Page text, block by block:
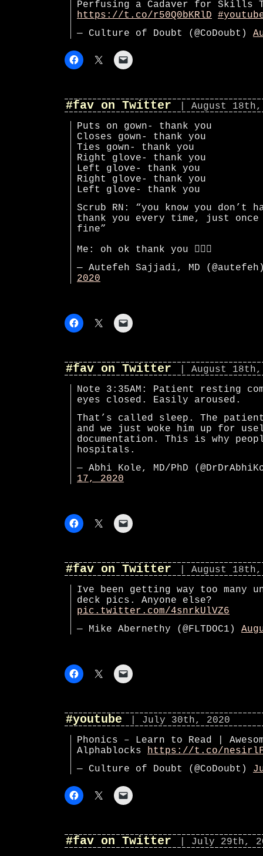
Perfusing a Cadaver for Skills
https://t.co/r50Q0bKRlD
— Culture of Doubt (@CoDoubt)
#fav on Twitter
| August 18th,
Puts on gown- thank you
Closes gown- thank you
Ties gown- thank you
Right glove- thank you
Left glove- thank you
Right glove- thank you
Left glove- thank you
Scrub RN: “you know you don’t
thank you every time, just
fine”
Me: oh ok thank you 🤦🏻‍♀️
— Autefeh Sajjadi, MD
2020
#fav on Twitter
| August 18th,
Note 3:35AM: Patient resting
eyes closed. Easily aroused.
That’s called sleep. The
and we just woke him up for
documentation. This is why
hospitals.
— Abhi Kole, MD/PhD
17, 2020
#fav on Twitter
| August 18th,
Ive been getting way too many
deck pics. Anyone else?
pic.twitter.com/4snrkUlVZ6
— Mike Abernethy (@FLTDOC1)
#youtube
| July 30th, 2020
Phonics – Learn to Read |
Alphablocks https://t.co/
— Culture of Doubt (@CoDoubt)
#fav on Twitter
| July 29th,